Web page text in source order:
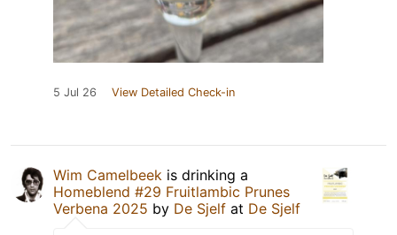
5 Jul 26 View Detailed Check-in
Wim Camelbeek is drinking a
Homeblend #29 Fruitlambic Prunes
Verbena 2025 by De Sjelf at De Sjelf